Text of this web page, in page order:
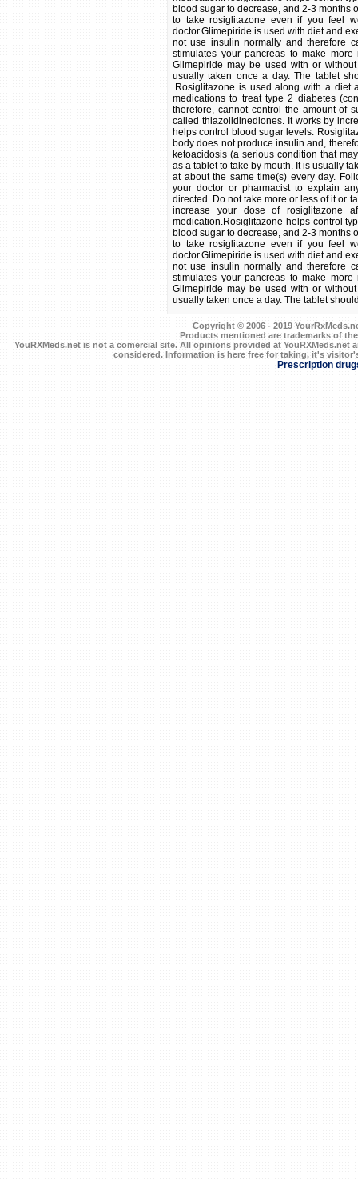
blood sugar to decrease, and 2-3 months
to take rosiglitazone even if you feel
doctor.Glimepiride is used with diet and
not use insulin normally and therefore
stimulates your pancreas to make
Glimepiride may be used with or
usually taken once a day. The tablet
.Rosiglitazone is used along with a diet
medications to treat type 2 diabetes
therefore, cannot control the amount of
called thiazolidinediones. It works by
helps control blood sugar levels.
body does not produce insulin and,
ketoacidosis (a serious condition that
as a tablet to take by mouth. It is usually
at about the same time(s) every day.
your doctor or pharmacist to explain
directed. Do not take more or less of it or
increase your dose of rosiglitazone
medication.Rosiglitazone helps control
blood sugar to decrease, and 2-3 months
to take rosiglitazone even if you feel
doctor.Glimepiride is used with diet and
not use insulin normally and therefore
stimulates your pancreas to make
Glimepiride may be used with or
usually taken once a day. The tablet
Copyright © 2006 - 2019
Products mentioned are trademarks of
YouRXMeds.net is not a comercial site. All opinions provided at
considered. Information is here free for taking, it's
Prescription